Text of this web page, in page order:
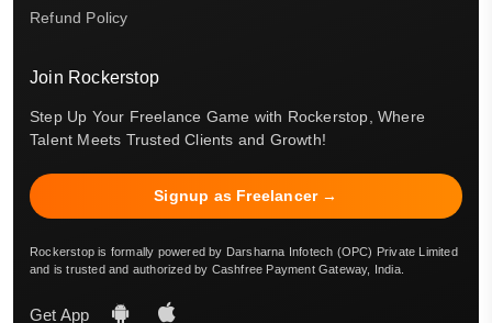
Refund Policy
Join Rockerstop
Step Up Your Freelance Game with Rockerstop, Where
Talent Meets Trusted Clients and Growth!
Signup as Freelancer →
Rockerstop is formally powered by Darsharna Infotech (OPC) Private Limited
and is trusted and authorized by Cashfree Payment Gateway, India.
Get App